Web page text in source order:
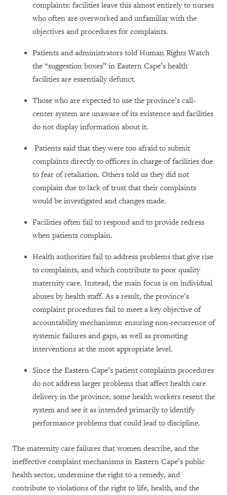
complaints: facilities leave this almost entirely to nurses
who often are overworked and unfamiliar with the
objectives and procedures for complaints.
Patients and administrators told Human Rights Watch
the “suggestion boxes” in Eastern Cape’s health
facilities are essentially defunct.
Those who are expected to use the province’s call-
center system are unaware of its existence and facilities
do not display information about it.
Patients said that they were too afraid to submit
complaints directly to officers in charge of facilities due
to fear of retaliation. Others told us they did not
complain due to lack of trust that their complaints
would be investigated and changes made.
Facilities often fail to respond and to provide redress
when patients complain.
Health authorities fail to address problems that give rise
to complaints, and which contribute to poor quality
maternity care. Instead, the main focus is on individual
abuses by health staff. As a result, the province’s
complaint procedures fail to meet a key objective of
accountability mechanisms: ensuring non-recurrence of
systemic failures and gaps, as well as promoting
interventions at the most appropriate level.
Since the Eastern Cape’s patient complaints procedures
do not address larger problems that affect health care
delivery in the province, some health workers resent the
system and see it as intended primarily to identify
performance problems that could lead to discipline.
The maternity care failures that women describe, and the
ineffective complaint mechanisms in Eastern Cape’s public
health sector, undermine the right to a remedy, and
contribute to violations of the right to life, health, and the